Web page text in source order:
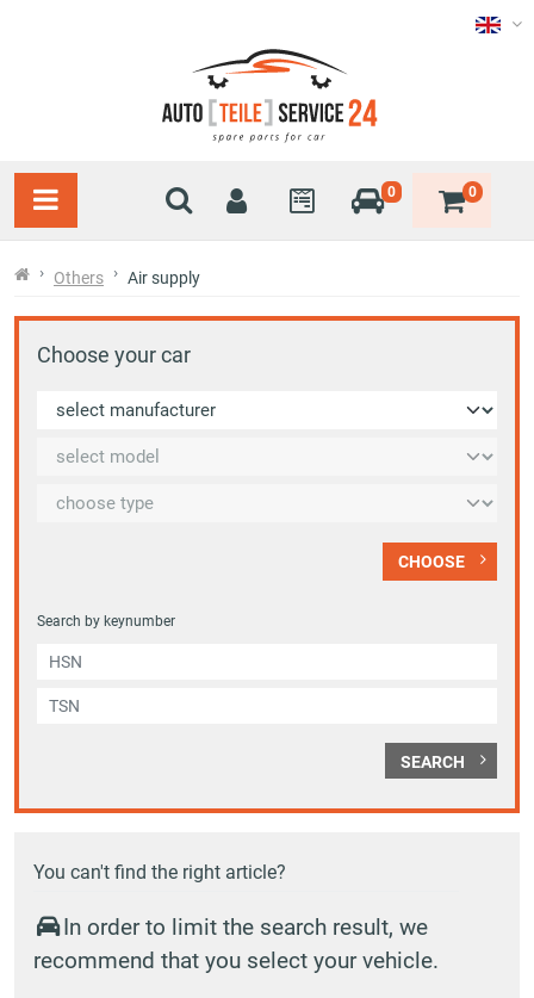
0 0
Others Air supply
Choose your car
CHOOSE
Search by keynumber
SEARCH
You can't find the right article?
In order to limit the search result, we
recommend that you select your vehicle.